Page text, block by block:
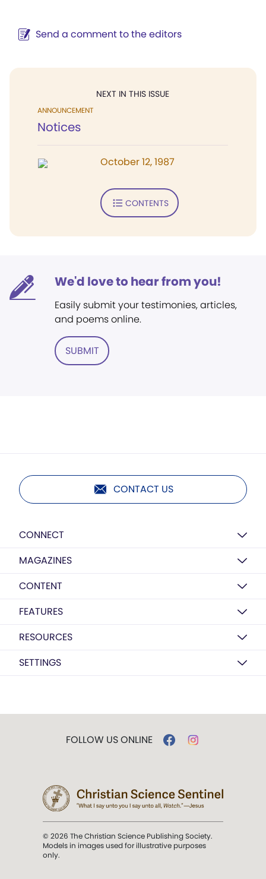
Send a comment to the editors
NEXT IN THIS ISSUE
ANNOUNCEMENT
Notices
October 12, 1987
CONTENTS
We'd love to hear from you!
Easily submit your testimonies, articles,
and poems online.
SUBMIT
CONTACT US
CONNECT
MAGAZINES
CONTENT
FEATURES
RESOURCES
SETTINGS
FOLLOW US ONLINE
© 2026 The Christian Science Publishing Society.
Models in images used for illustrative purposes
only.